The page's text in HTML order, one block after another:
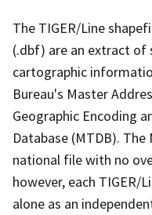
The TIGER/Line
(.dbf) are an extract of
cartographic
Bureau's Master
Geographic Encoding
Database (MTDB).
national file with no
however, each TIGER/
alone as an